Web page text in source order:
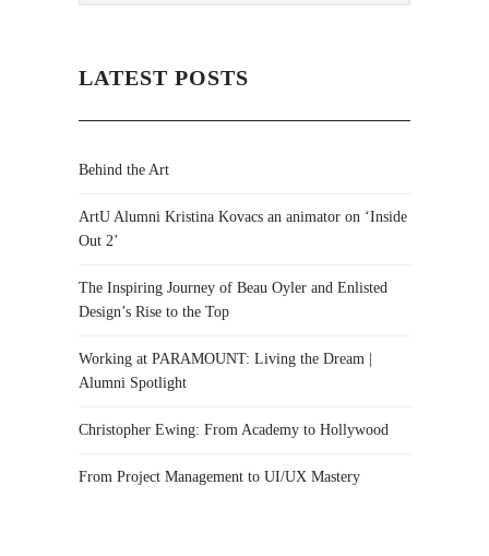
LATEST POSTS
Behind the Art
ArtU Alumni Kristina Kovacs an animator on ‘Inside
Out 2’
The Inspiring Journey of Beau Oyler and Enlisted
Design’s Rise to the Top
Working at PARAMOUNT: Living the Dream |
Alumni Spotlight
Christopher Ewing: From Academy to Hollywood
From Project Management to UI/UX Mastery